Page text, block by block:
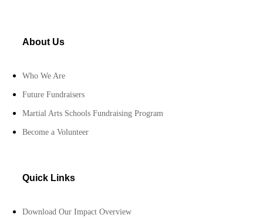
About Us
Who We Are
Future Fundraisers
Martial Arts Schools Fundraising Program
Become a Volunteer
Quick Links
Download Our Impact Overview